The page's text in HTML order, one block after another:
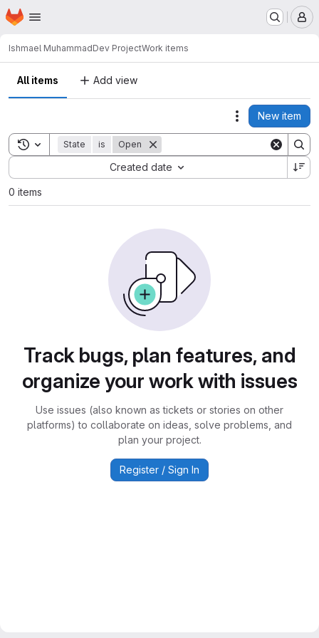
Skip to main content
Homepage
Ishmael MuhammadDev ProjectWork items
All items Add view
Actions
New item
Toggle search history
State is Open
Created date
Sort by:
0 items
Track bugs, plan features, and
organize your work with issues
Use issues (also known as tickets or stories on other
platforms) to collaborate on ideas, solve problems, and
plan your project.
Register / Sign In